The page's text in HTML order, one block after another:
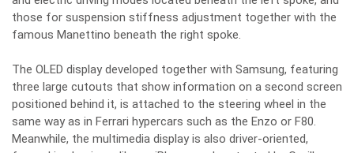
those for suspension stiffness adjustment together with the
famous Manettino beneath the right spoke.
The OLED display developed together with Samsung, featuring
three large cutouts that show information on a second screen
positioned behind it, is attached to the steering wheel in the
same way as in Ferrari hypercars such as the Enzo or F80.
Meanwhile, the multimedia display is also driver-oriented,